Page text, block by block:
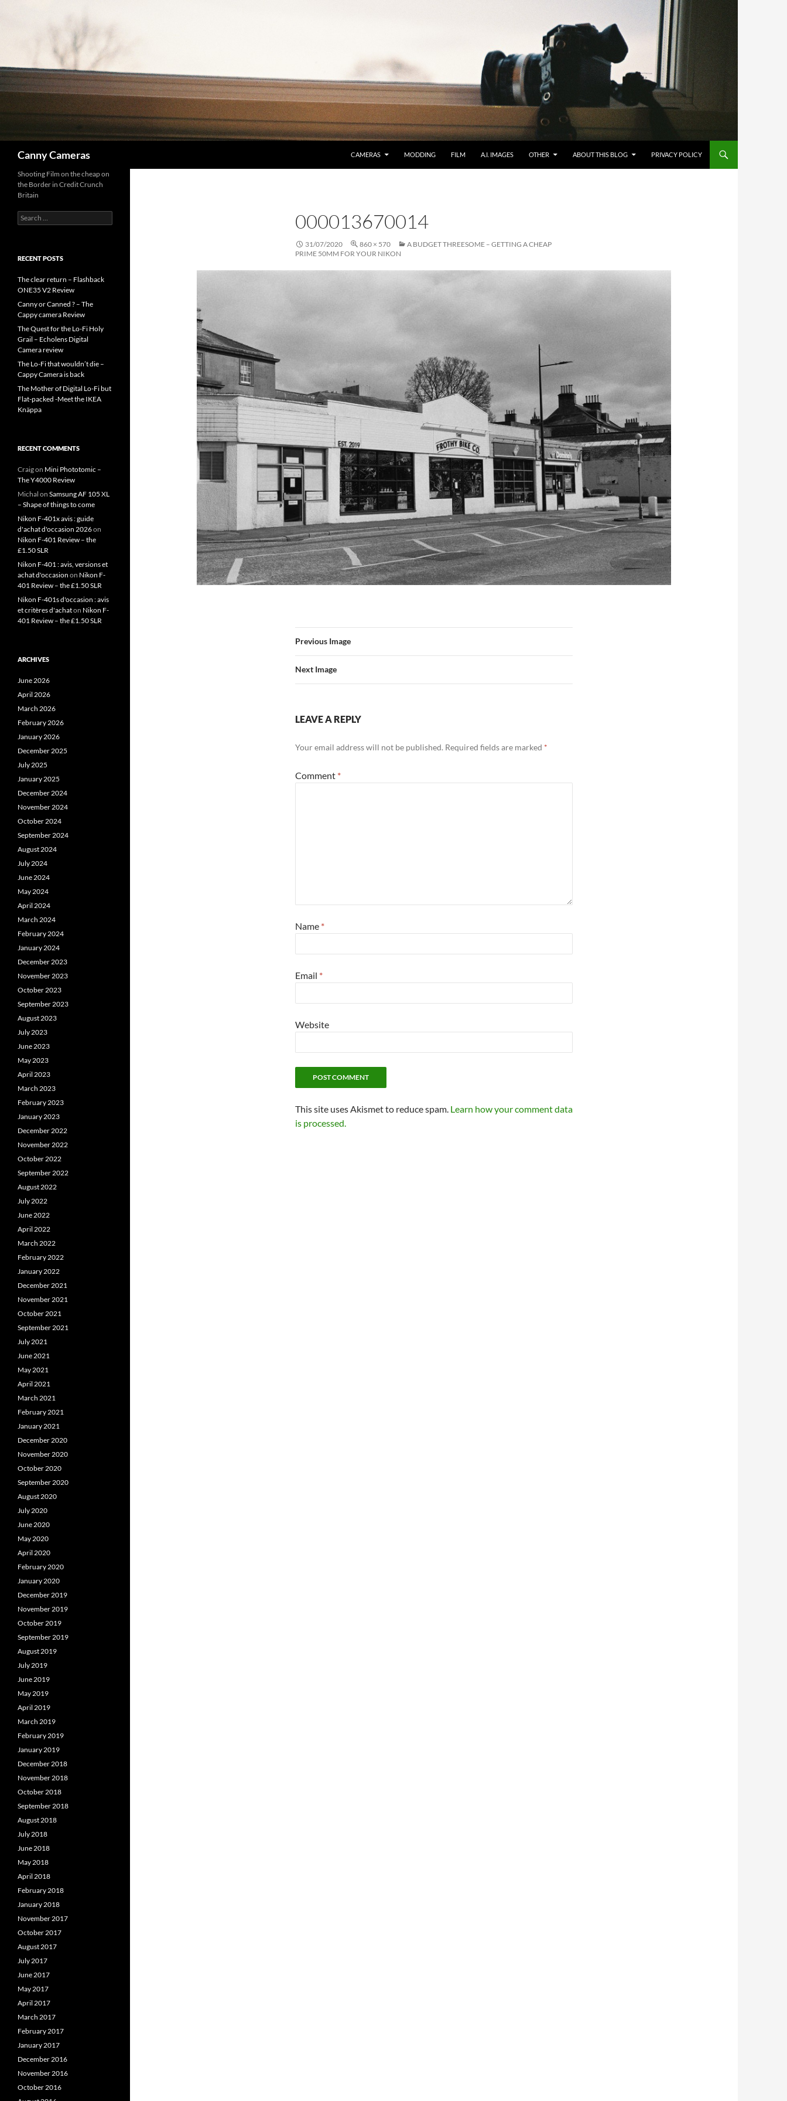
Canny Cameras CAMERAS MODDING FILM A.I. IMAGES OTHER ABOUT THIS BLOG PRIVACY POLICY
000013670014
31/07/2020 860 × 570
A BUDGET THREESOME – GETTING A CHEAP
PRIME 50MM FOR YOUR NIKON
Previous Image
Next Image
LEAVE A REPLY
Your email address will not be published. Required fields are marked *
Comment *
Name *
Email *
Website
This site uses Akismet to reduce spam. Learn how your comment data
is processed.
Shooting Film on the cheap on
the Border in Credit Crunch
Britain
Search
for:
RECENT POSTS
The clear return – Flashback
ONE35 V2 Review
Canny or Canned ? – The
Cappy camera Review
The Quest for the Lo-Fi Holy
Grail – Echolens Digital
Camera review
The Lo-Fi that wouldn’t die –
Cappy Camera is back
The Mother of Digital Lo-Fi but
Flat-packed -Meet the IKEA
Knäppa
RECENT COMMENTS
Craigon Mini Phototomic –
The Y4000 Review
Michal on Samsung AF 105 XL
– Shape of things to come
Nikon F-401x avis : guide
d'achat d'occasion 2026on
Nikon F-401 Review – the
£1.50 SLR
Nikon F-401 : avis, versions et
achat d'occasion on Nikon F-
401 Review – the £1.50 SLR
Nikon F-401s d'occasion : avis
et critères d'achaton Nikon F-
401 Review – the £1.50 SLR
ARCHIVES
June 2026
April 2026
March 2026
February 2026
January 2026
December 2025
July 2025
January 2025
December 2024
November 2024
October 2024
September 2024
August 2024
July 2024
June 2024
May 2024
April 2024
March 2024
February 2024
January 2024
December 2023
November 2023
October 2023
September 2023
August 2023
July 2023
June 2023
May 2023
April 2023
March 2023
February 2023
January 2023
December 2022
November 2022
October 2022
September 2022
August 2022
July 2022
June 2022
April 2022
March 2022
February 2022
January 2022
December 2021
November 2021
October 2021
September 2021
July 2021
June 2021
May 2021
April 2021
March 2021
February 2021
January 2021
December 2020
November 2020
October 2020
September 2020
August 2020
July 2020
June 2020
May 2020
April 2020
February 2020
January 2020
December 2019
November 2019
October 2019
September 2019
August 2019
July 2019
June 2019
May 2019
April 2019
March 2019
February 2019
January 2019
December 2018
November 2018
October 2018
September 2018
August 2018
July 2018
June 2018
May 2018
April 2018
February 2018
January 2018
November 2017
October 2017
August 2017
July 2017
June 2017
May 2017
April 2017
March 2017
February 2017
January 2017
December 2016
November 2016
October 2016